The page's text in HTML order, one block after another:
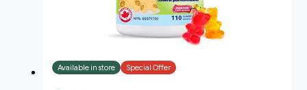
Available in store Special Offer